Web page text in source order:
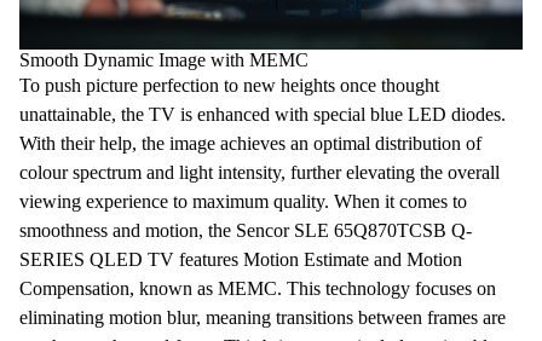
Smooth Dynamic Image with MEMC
To push picture perfection to new heights once thought
unattainable, the TV is enhanced with special blue LED diodes.
With their help, the image achieves an optimal distribution of
colour spectrum and light intensity, further elevating the overall
viewing experience to maximum quality. When it comes to
smoothness and motion, the Sencor SLE 65Q870TCSB Q-
SERIES QLED TV features Motion Estimate and Motion
Compensation, known as MEMC. This technology focuses on
eliminating motion blur, meaning transitions between frames are